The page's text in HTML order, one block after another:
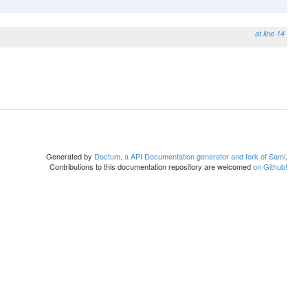
at line 14
Generated by Doctum, a API Documentation generator and fork of Sami.
Contributions to this documentation repository are welcomedon Github!